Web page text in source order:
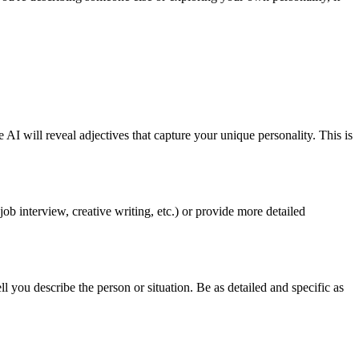
will reveal adjectives that capture your unique personality. This is
interview, creative writing, etc.) or provide more detailed
describe the person or situation. Be as detailed and specific as